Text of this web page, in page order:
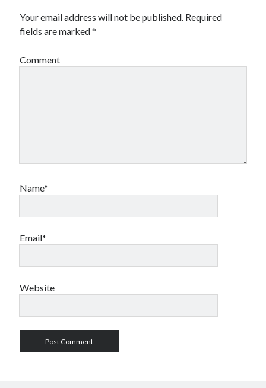
Your email address will not be published. Required
fields are marked*
Comment
Name*
Email*
Website